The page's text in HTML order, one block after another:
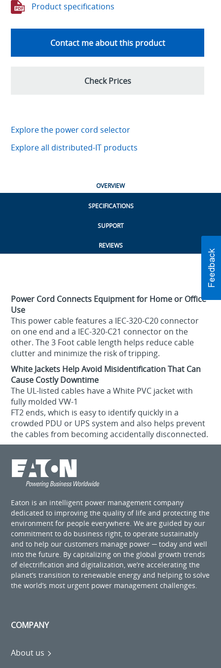
Product specifications
Contact me about this product
Check Prices
Explore the power cord selector
Explore all distributed-IT products
OVERVIEW
SPECIFICATIONS
SUPPORT
REVIEWS
Power Cord Connects Equipment for Home or Office
Use
This power cable features a IEC-320-C20 connector
on one end and a IEC-320-C21 connector on the
other. The 3 Foot cable length helps reduce cable
clutter and minimize the risk of tripping.
White Jackets Help Avoid Misidentification That Can
Cause Costly Downtime
The UL-listed cables have a White PVC jacket with
fully molded VW-1
FT2 ends, which is easy to identify quickly in a
crowded PDU or UPS system and also helps prevent
the cables from becoming accidentally disconnected.
Eaton is an intelligent power management company
dedicated to improving the quality of life and protecting the
environment for people everywhere. We are guided by our
commitment to do business right, to operate sustainably
and to help our customers manage power ─ today and well
into the future. By capitalizing on the global growth trends
of electrification and digitalization, we’re accelerating the
planet’s transition to renewable energy and helping to solve
the world’s most urgent power management challenges.
COMPANY
About us